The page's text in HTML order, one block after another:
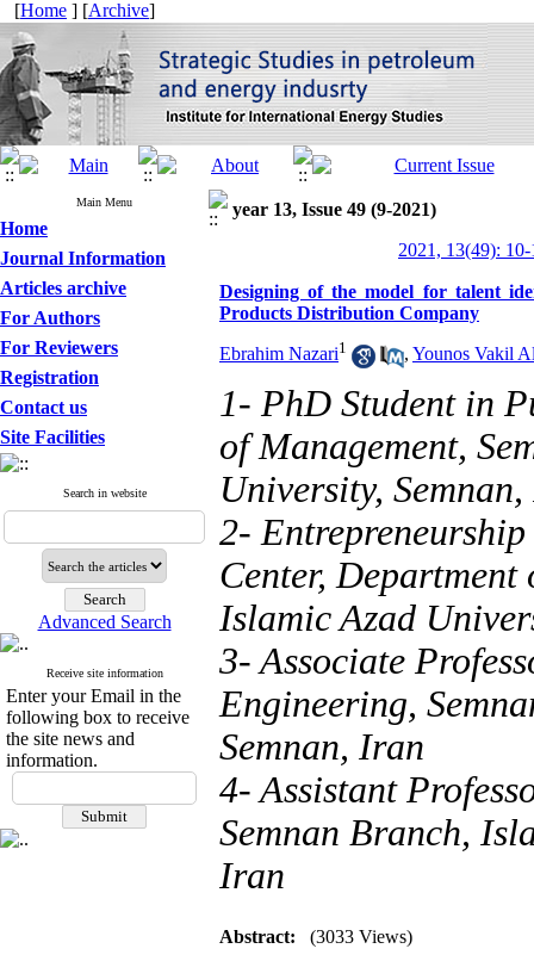
[Home ] [Archive]
Main Menu
Home
Journal Information
Articles archive
For Authors
For Reviewers
Registration
Contact us
Site Facilities
Search in website
Advanced Search
Receive site information
Enter your Email in the
following box to receive
the site news and
information.
year 13, Issue 49 (9-2021)
2021, 13(49): 10-
Designing of the model for talent
Products Distribution Company
Ebrahim Nazari1 , Younos Vakil
1- PhD Student in
of Management,
University,
2-
Center, Department
Islamic Azad
3- Associate
Engineering,
Semnan, Iran
4- Assistant
Semnan Branch,
Iran
Abstract: (3033 Views)